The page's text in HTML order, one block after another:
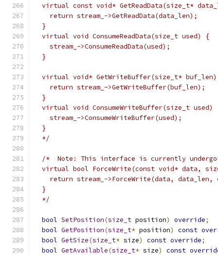
virtual const void* GetReadData(size_t*
    return stream_->GetReadData(data_len);
  }
  virtual void ConsumeReadData(size_t used) {
    stream_->ConsumeReadData(used);
  }
virtual void* GetWriteBuffer(size_t*
    return stream_->GetWriteBuffer(buf_len);
  }
virtual void ConsumeWriteBuffer(size_t used)
    stream_->ConsumeWriteBuffer(used);
  }
  */
/*  Note: This interface is currently
virtual bool ForceWrite(const void* data,
return stream_->ForceWrite(data, data_len,
  }
  */
bool SetPosition(size_t position) override;
bool GetPosition(size_t* position) const
bool GetSize(size_t* size) const override;
bool GetAvailable(size_t* size) const